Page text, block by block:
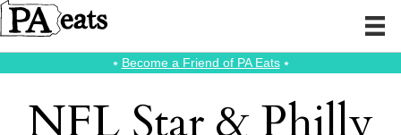
⭑ Become a Friend of PA Eats⭑
NFL Star & Philly